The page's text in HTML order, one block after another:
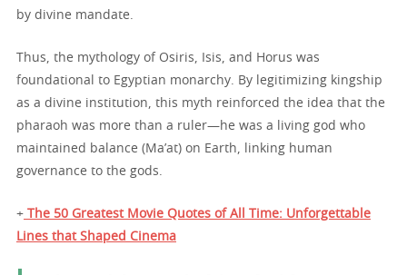
by divine mandate.
Thus, the mythology of Osiris, Isis, and Horus was
foundational to Egyptian monarchy. By legitimizing kingship
as a divine institution, this myth reinforced the idea that the
pharaoh was more than a ruler—he was a living god who
maintained balance (Ma’at) on Earth, linking human
governance to the gods.
+ The 50 Greatest Movie Quotes of All Time: Unforgettable
Lines that Shaped Cinema